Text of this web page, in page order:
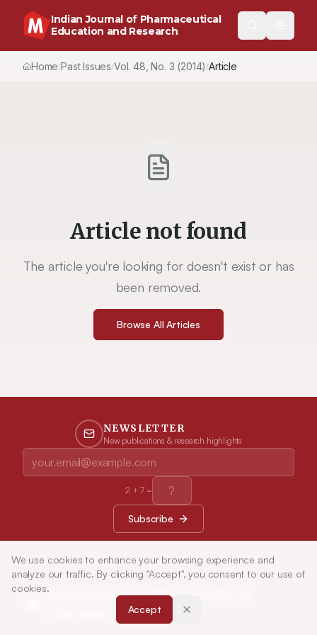
Indian Journal of Pharmaceutical
Education and Research
Home/Past Issues/Vol.48 , No. 3 (2014) /Article
Article not found
The article you're looking for doesn't exist or has
been removed.
Browse All Articles
NEWSLETTER
New publications & research highlights
2 +7 =
Subscribe
Indian Journal of Pharmaceutical
Education and Research
We use cookies to enhance your browsing experience and
analyze our traffic. By clicking "Accept", you consent to our use of
cookies.
Accept